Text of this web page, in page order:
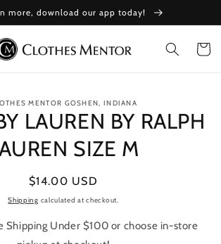
more, download our app today!
Cart
MENTOR GOSHEN, INDIANA
LAUREN BY RALPH
SIZE M
Regular
price
$14.00 USD
Shipping calculated at checkout.
Shipping Under $100 or choose in-store